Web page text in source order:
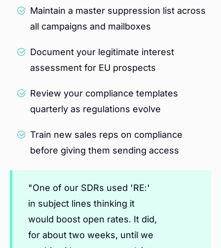
Maintain a master suppression list across
all campaigns and mailboxes
Document your legitimate interest
assessment for EU prospects
Review your compliance templates
quarterly as regulations evolve
Train new sales reps on compliance
before giving them sending access
"One of our SDRs used 'RE:'
in subject lines thinking it
would boost open rates. It did,
for about two weeks, until we